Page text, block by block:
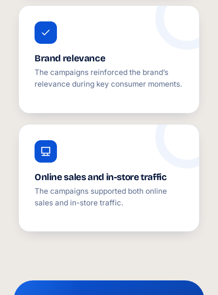
Brand relevance
The campaigns reinforced the brand’s
relevance during key consumer moments.
Online sales and in-store traffic
The campaigns supported both online
sales and in-store traffic.